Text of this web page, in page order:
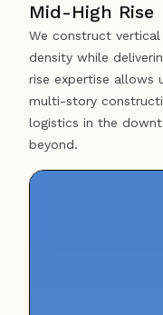
Mid-High Rise
We construct
density while
rise expertise allows
multi-story
logistics in the
beyond.